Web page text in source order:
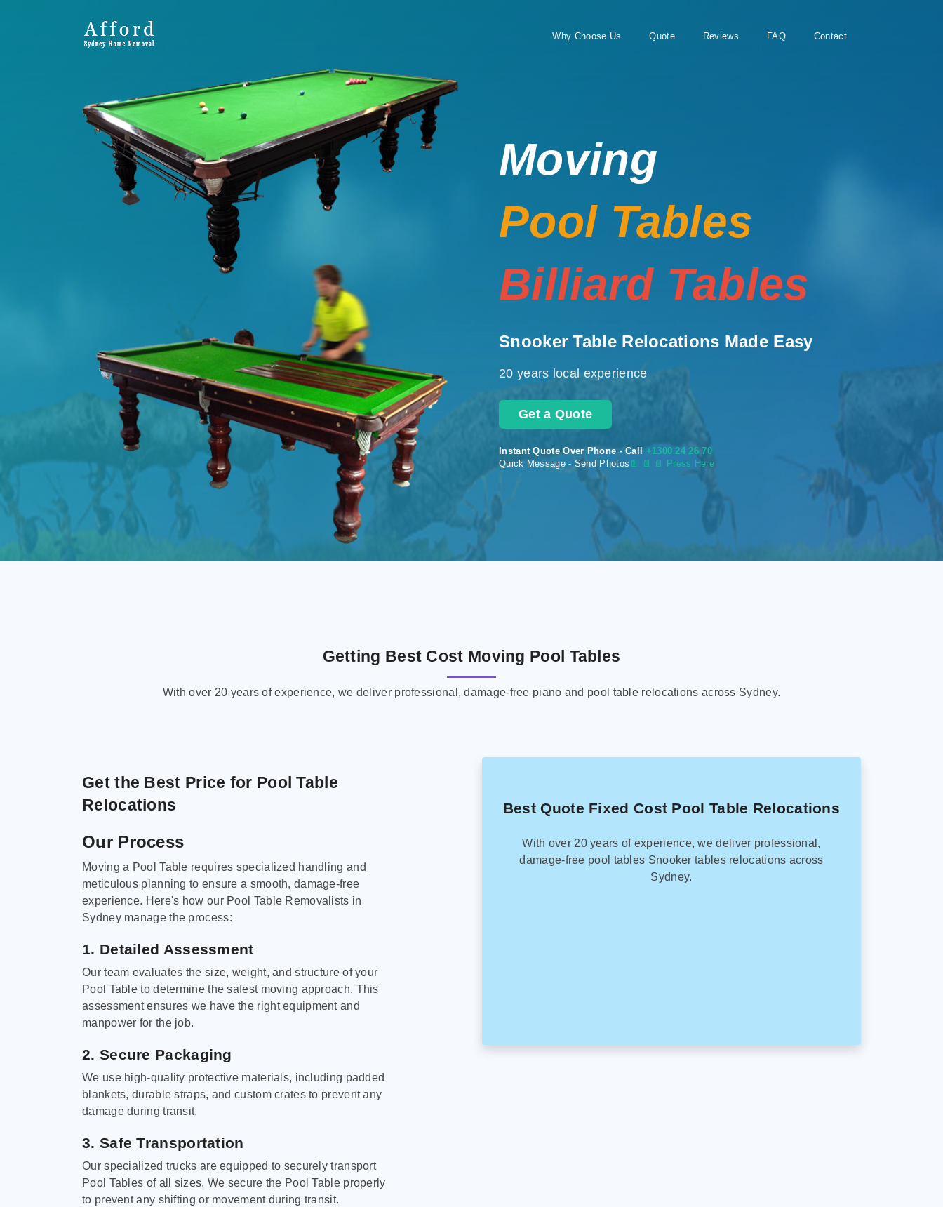
Why Choose Us Quote Reviews FAQ Contact
Moving
Pool Tables
Billiard Tables
Snooker Table Relocations Made Easy
20 years local experience
Get a Quote
Instant Quote Over Phone - Call +1300 24 26 70
Quick Message - Send Photos 📄 📄 📄 Press Here
Getting Best Cost Moving Pool Tables
With over 20 years of experience, we deliver professional, damage-free piano and pool table relocations across Sydney.
Get the Best Price for Pool Table
Relocations
Our Process
Moving a Pool Table requires specialized handling and
meticulous planning to ensure a smooth, damage-free
experience. Here's how our Pool Table Removalists in
Sydney manage the process:
1. Detailed Assessment
Our team evaluates the size, weight, and structure of your
Pool Table to determine the safest moving approach. This
assessment ensures we have the right equipment and
manpower for the job.
2. Secure Packaging
We use high-quality protective materials, including padded
blankets, durable straps, and custom crates to prevent any
damage during transit.
3. Safe Transportation
Our specialized trucks are equipped to securely transport
Pool Tables of all sizes. We secure the Pool Table properly
to prevent any shifting or movement during transit.
Best Quote Fixed Cost Pool Table Relocations
With over 20 years of experience, we deliver professional,
damage-free pool tables Snooker tables relocations across
Sydney.